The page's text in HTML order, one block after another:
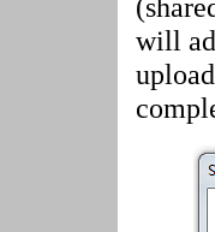
will